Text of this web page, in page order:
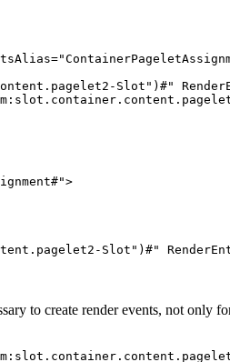
Slot")#"
Slot")#"
to create render events, not only